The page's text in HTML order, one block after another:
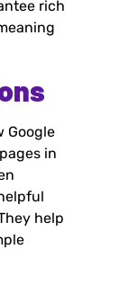
rich
Google
in
help